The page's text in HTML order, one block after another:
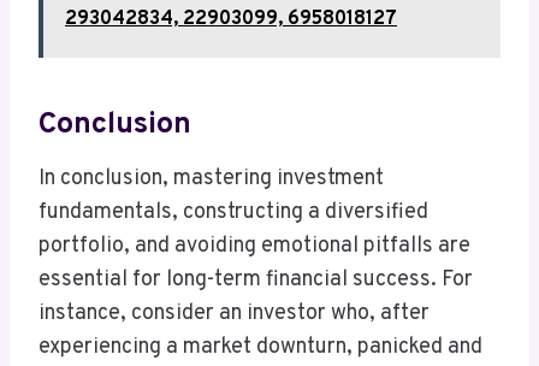
293042834, 22903099, 6958018127
Conclusion
In conclusion, mastering investment
fundamentals, constructing a diversified
portfolio, and avoiding emotional pitfalls are
essential for long-term financial success. For
instance, consider an investor who, after
experiencing a market downturn, panicked and